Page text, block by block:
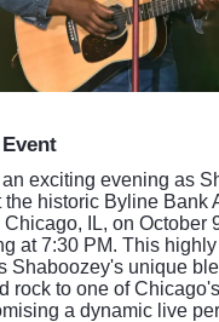
an exciting evening as
the historic Byline Bank
IL, on October
at 7:30 PM. This
Shaboozey's unique
rock to one of
a dynamic live